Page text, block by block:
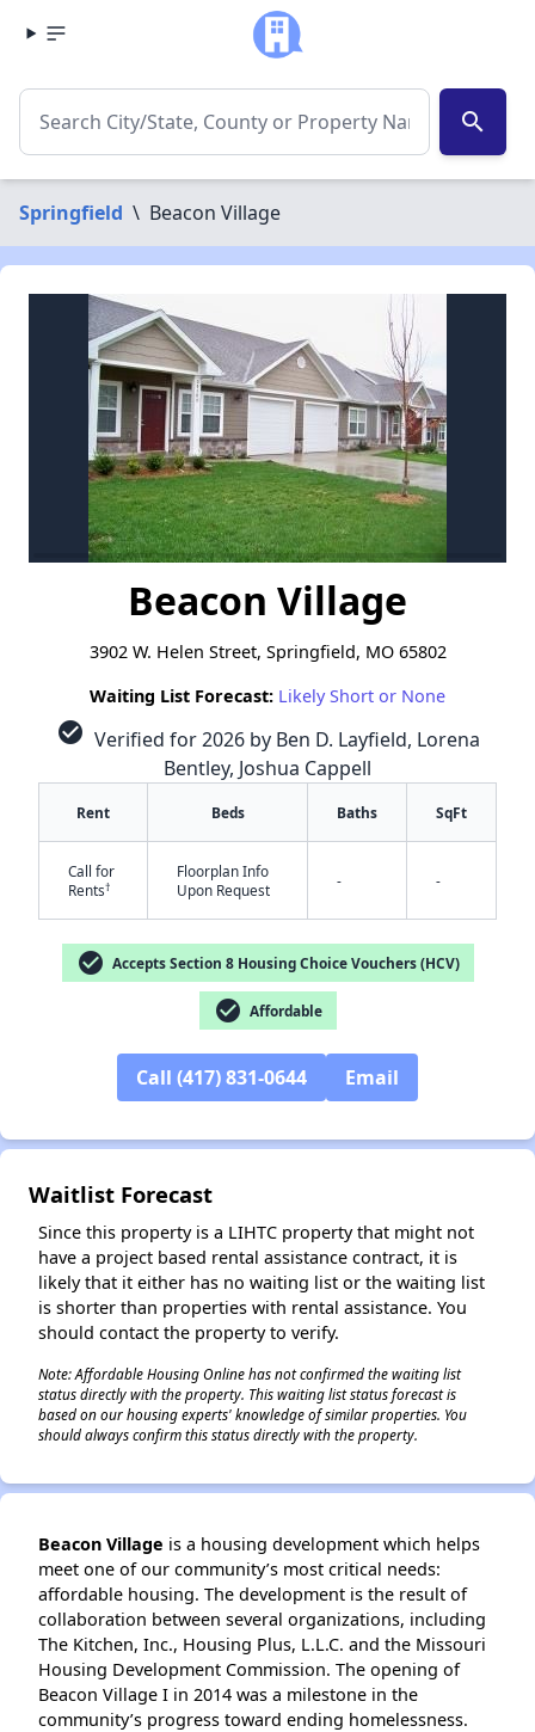
search
Springfield \ Beacon Village
Beacon Village
3902 W. Helen Street, Springfield, MO 65802
Waiting List Forecast: Likely Short or None
check_circle Verified for 2026 by Ben D. Layfield, Lorena
Bentley, Joshua Cappell
Rent Beds Baths SqFt
Call for
Rents†
Floorplan Info
Upon Request
- -
check_circle Accepts Section 8 Housing Choice Vouchers (HCV)
check_circle Affordable
Call (417) 831-0644 Email
Waitlist Forecast
Since this property is a LIHTC property that might not
have a project based rental assistance contract, it is
likely that it either has no waiting list or the waiting list
is shorter than properties with rental assistance. You
should contact the property to verify.
Note: Affordable Housing Online has not confirmed the waiting list
status directly with the property. This waiting list status forecast is
based on our housing experts' knowledge of similar properties. You
should always confirm this status directly with the property.
Beacon Village is a housing development which helps
meet one of our community’s most critical needs:
affordable housing. The development is the result of
collaboration between several organizations, including
The Kitchen, Inc., Housing Plus, L.L.C. and the Missouri
Housing Development Commission. The opening of
Beacon Village I in 2014 was a milestone in the
community’s progress toward ending homelessness.